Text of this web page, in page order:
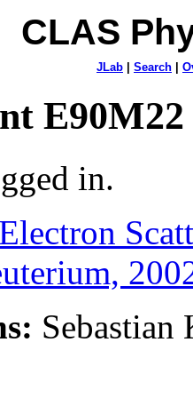
CLAS
JLab Search
E90M22
in.
Electron
Sebastian